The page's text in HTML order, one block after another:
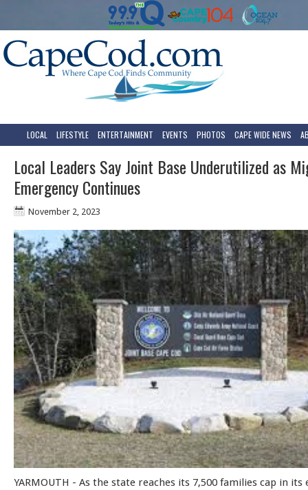
LOCAL LIFESTYLE ENTERTAINMENT EVENTS PHOTOS CAPE WIDE NEWS
Local Leaders Say Joint Base Underutilized as
Emergency Continues
November 2, 2023
YARMOUTH - As the state reaches its 7,500 families cap in